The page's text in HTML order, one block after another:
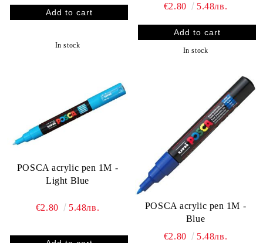
In stock
€2.80
5.48лв.
In stock
POSCA acrylic pen 1M -
Light Blue
€2.80 5.48лв.
POSCA acrylic pen 1M -
Blue
€2.80
5.48лв.